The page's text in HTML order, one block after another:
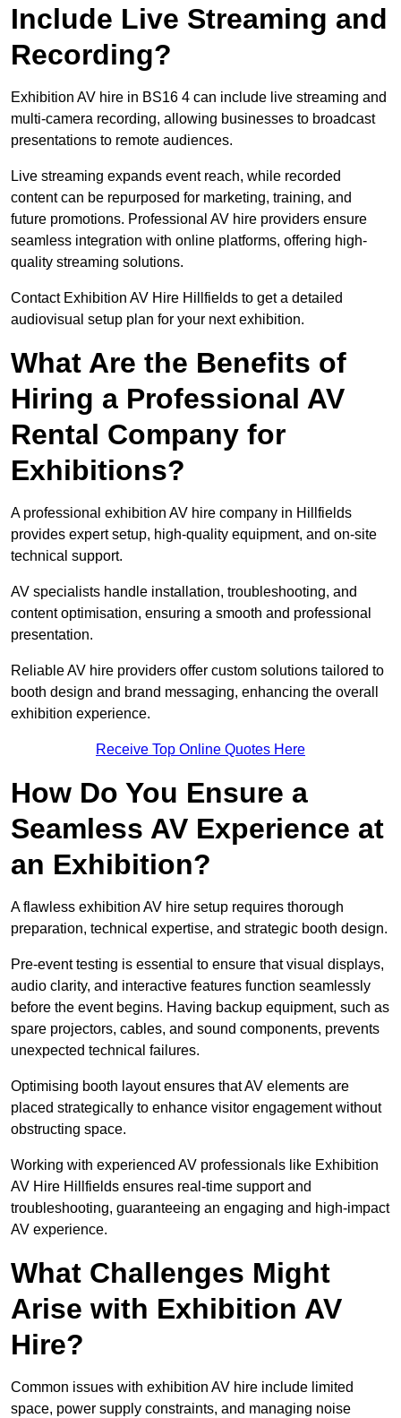
Include Live Streaming and
Recording?
Exhibition AV hire in BS16 4 can include live streaming and
multi-camera recording, allowing businesses to broadcast
presentations to remote audiences.
Live streaming expands event reach, while recorded
content can be repurposed for marketing, training, and
future promotions. Professional AV hire providers ensure
seamless integration with online platforms, offering high-
quality streaming solutions.
Contact Exhibition AV Hire Hillfields to get a detailed
audiovisual setup plan for your next exhibition.
What Are the Benefits of
Hiring a Professional AV
Rental Company for
Exhibitions?
A professional exhibition AV hire company in Hillfields
provides expert setup, high-quality equipment, and on-site
technical support.
AV specialists handle installation, troubleshooting, and
content optimisation, ensuring a smooth and professional
presentation.
Reliable AV hire providers offer custom solutions tailored to
booth design and brand messaging, enhancing the overall
exhibition experience.
Receive Top Online Quotes Here
How Do You Ensure a
Seamless AV Experience at
an Exhibition?
A flawless exhibition AV hire setup requires thorough
preparation, technical expertise, and strategic booth design.
Pre-event testing is essential to ensure that visual displays,
audio clarity, and interactive features function seamlessly
before the event begins. Having backup equipment, such as
spare projectors, cables, and sound components, prevents
unexpected technical failures.
Optimising booth layout ensures that AV elements are
placed strategically to enhance visitor engagement without
obstructing space.
Working with experienced AV professionals like Exhibition
AV Hire Hillfields ensures real-time support and
troubleshooting, guaranteeing an engaging and high-impact
AV experience.
What Challenges Might
Arise with Exhibition AV
Hire?
Common issues with exhibition AV hire include limited
space, power supply constraints, and managing noise